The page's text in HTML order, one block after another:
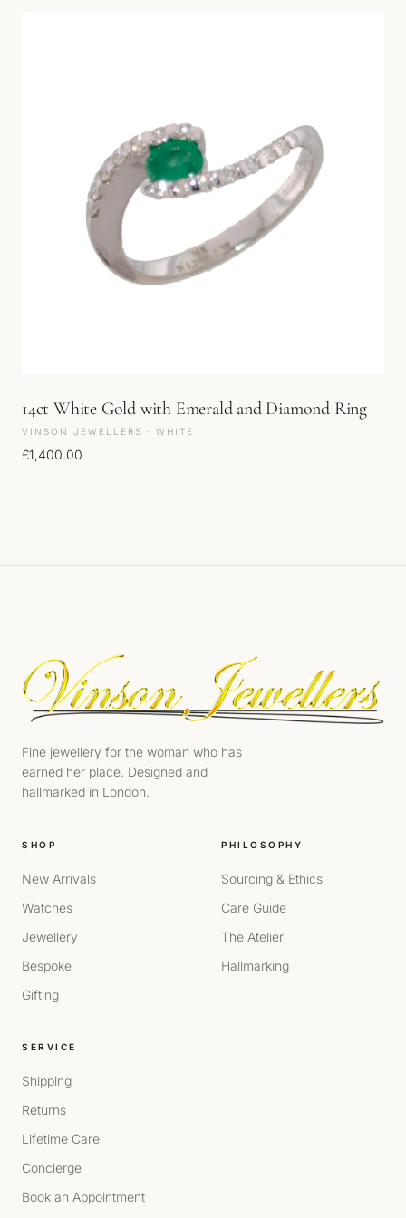
14ct White Gold with Emerald and Diamond Ring
VINSON JEWELLERS · WHITE
£1,400.00
Fine jewellery for the woman who has
earned her place. Designed and
hallmarked in London.
SHOP
New Arrivals
Watches
Jewellery
Bespoke
Gifting
PHILOSOPHY
Sourcing & Ethics
Care Guide
The Atelier
Hallmarking
SERVICE
Shipping
Returns
Lifetime Care
Concierge
Book an Appointment